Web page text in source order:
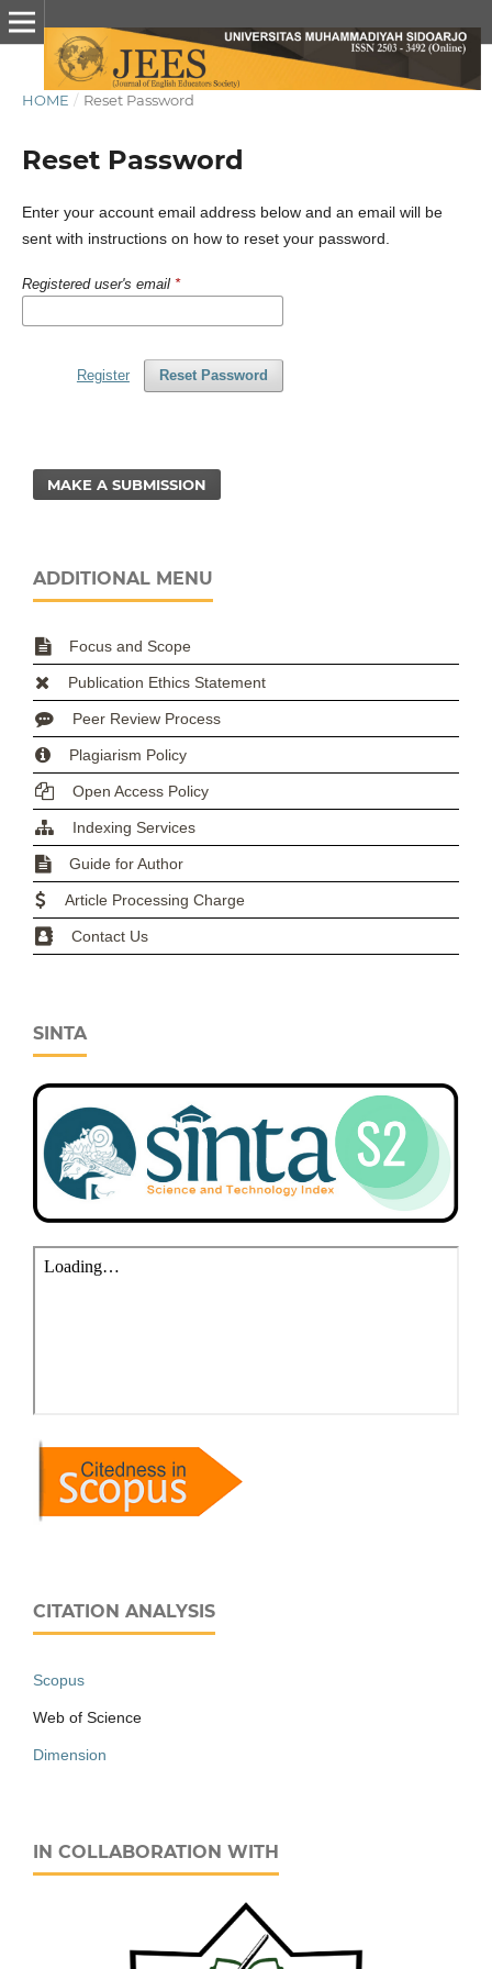
HOME / Reset Password
Reset Password
Enter your account email address below and an email will be
sent with instructions on how to reset your password.
Registered user's email *
Reset Password
Register
MAKE A SUBMISSION
ADDITIONAL MENU
Focus and Scope
Publication Ethics Statement
Peer Review Process
Plagiarism Policy
Open Access Policy
Indexing Services
Guide for Author
Article Processing Charge
Contact Us
SINTA
CITATION ANALYSIS
Scopus
Web of Science
Dimension
IN COLLABORATION WITH